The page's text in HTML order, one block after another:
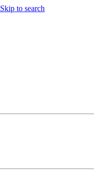
Skip to search